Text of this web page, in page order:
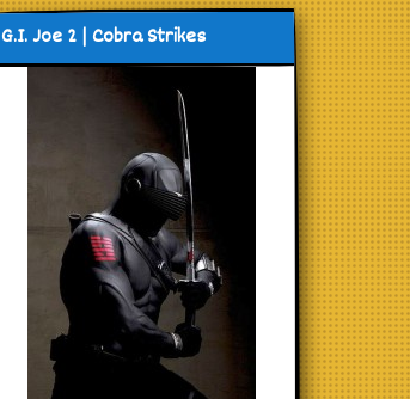
G.I. Joe 2 | Cobra Strikes